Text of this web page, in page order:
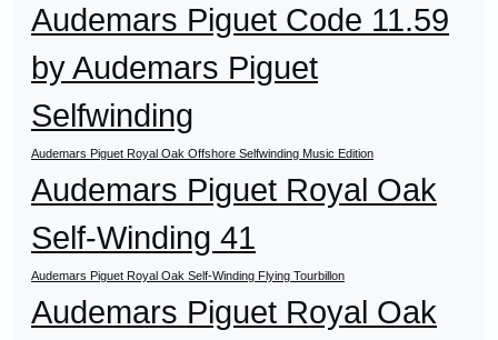
Audemars Piguet Code 11.59
by Audemars Piguet
Selfwinding
Audemars Piguet Royal Oak Offshore Selfwinding Music Edition
Audemars Piguet Royal Oak
Self-Winding 41
Audemars Piguet Royal Oak Self-Winding Flying Tourbillon
Audemars Piguet Royal Oak